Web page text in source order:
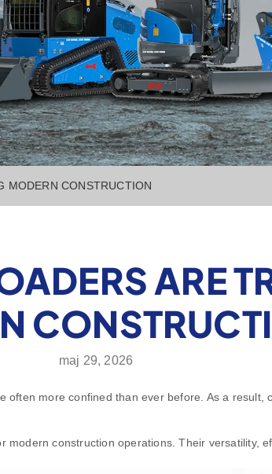
MODERN CONSTRUCTION
ARE
maj 29, 2026
more confined than ever before. As a
construction operations. Their versatility,